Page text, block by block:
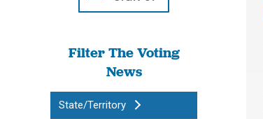
Filter The Voting
News
State/Territory